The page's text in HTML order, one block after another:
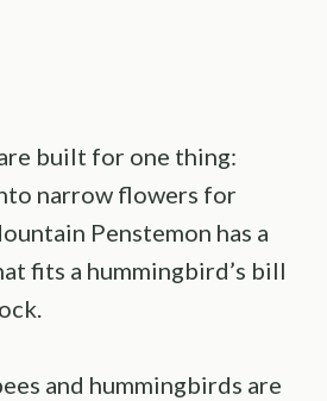
built for one thing:
narrow flowers for
Penstemon has a
fits a hummingbird’s bill
and hummingbirds are